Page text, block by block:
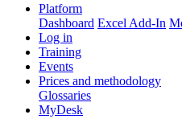
Platform
Dashboard Excel Add-In
Log in
Training
Events
Prices and methodology
Glossaries
MyDesk